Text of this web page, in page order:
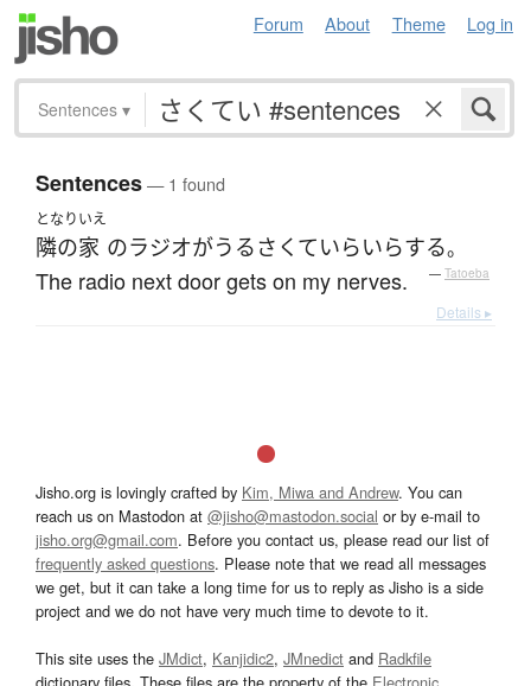
Forum About Theme Log in
Sentences ▾
Sentences— 1 found
となり
隣の
いえ
家 のラジオがうるさくていらいらする。
The radio next door gets on my nerves. — Tatoeba
Details ▸
Jisho.org is lovingly crafted by Kim, Miwa and Andrew. You can
reach us on Mastodon at @jisho@mastodon.social or by e-mail to
jisho.org@gmail.com. Before you contact us, please read our list of
frequently asked questions. Please note that we read all messages
we get, but it can take a long time for us to reply as Jisho is a side
project and we do not have very much time to devote to it.
This site uses the JMdict, Kanjidic2, JMnedict and Radkfile